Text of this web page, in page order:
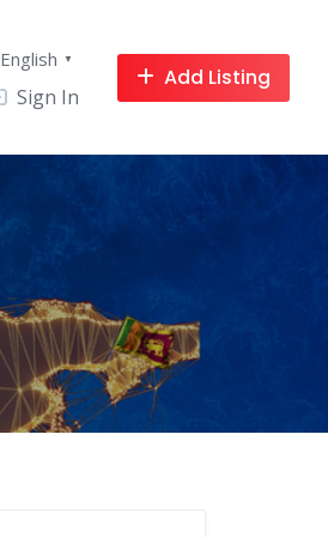
English ▼
Sign In
Add Listing